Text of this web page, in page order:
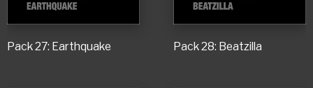
Pack 27: Earthquake Pack 28: Beatzilla